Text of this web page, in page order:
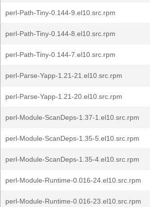
perl-Path-Tiny-0.144-9.el10.src.rpm
perl-Path-Tiny-0.144-8.el10.src.rpm
perl-Path-Tiny-0.144-7.el10.src.rpm
perl-Parse-Yapp-1.21-21.el10.src.rpm
perl-Parse-Yapp-1.21-20.el10.src.rpm
perl-Module-ScanDeps-1.37-1.el10.src.rpm
perl-Module-ScanDeps-1.35-5.el10.src.rpm
perl-Module-ScanDeps-1.35-4.el10.src.rpm
perl-Module-Runtime-0.016-24.el10.src.rpm
perl-Module-Runtime-0.016-23.el10.src.rpm